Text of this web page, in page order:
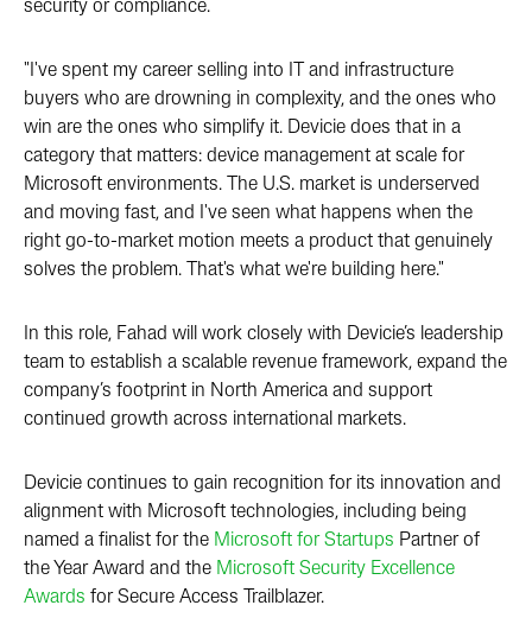
security or compliance.
"I've spent my career selling into IT and infrastructure
buyers who are drowning in complexity, and the ones who
win are the ones who simplify it. Devicie does that in a
category that matters: device management at scale for
Microsoft environments. The U.S. market is underserved
and moving fast, and I've seen what happens when the
right go-to-market motion meets a product that genuinely
solves the problem. That's what we're building here."
In this role, Fahad will work closely with Devicie’s leadership
team to establish a scalable revenue framework, expand the
company’s footprint in North America and support
continued growth across international markets.
Devicie continues to gain recognition for its innovation and
alignment with Microsoft technologies, including being
named a finalist for the Microsoft for Startups Partner of
the Year Award and the Microsoft Security Excellence
Awards for Secure Access Trailblazer.